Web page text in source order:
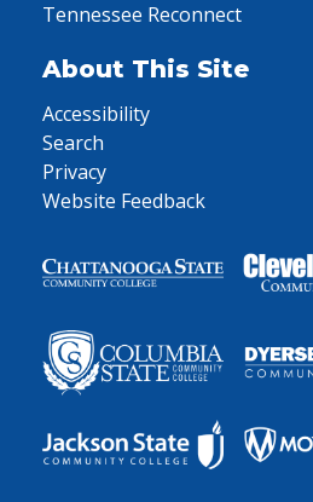
Tennessee Reconnect
About This Site
Accessibility
Search
Privacy
Website Feedback